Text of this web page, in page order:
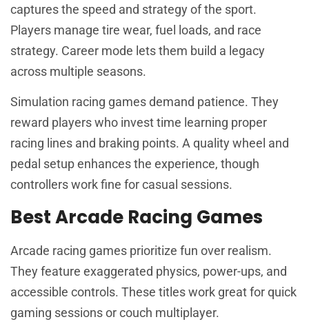
captures the speed and strategy of the sport.
Players manage tire wear, fuel loads, and race
strategy. Career mode lets them build a legacy
across multiple seasons.
Simulation racing games demand patience. They
reward players who invest time learning proper
racing lines and braking points. A quality wheel and
pedal setup enhances the experience, though
controllers work fine for casual sessions.
Best Arcade Racing Games
Arcade racing games prioritize fun over realism.
They feature exaggerated physics, power-ups, and
accessible controls. These titles work great for quick
gaming sessions or couch multiplayer.